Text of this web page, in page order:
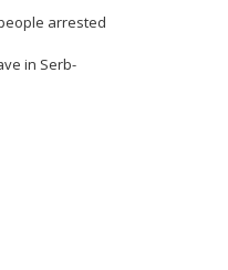
arrested
in Serb-